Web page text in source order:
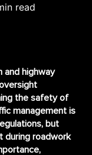
read
and highway
the safety of
management is
but
during roadwork